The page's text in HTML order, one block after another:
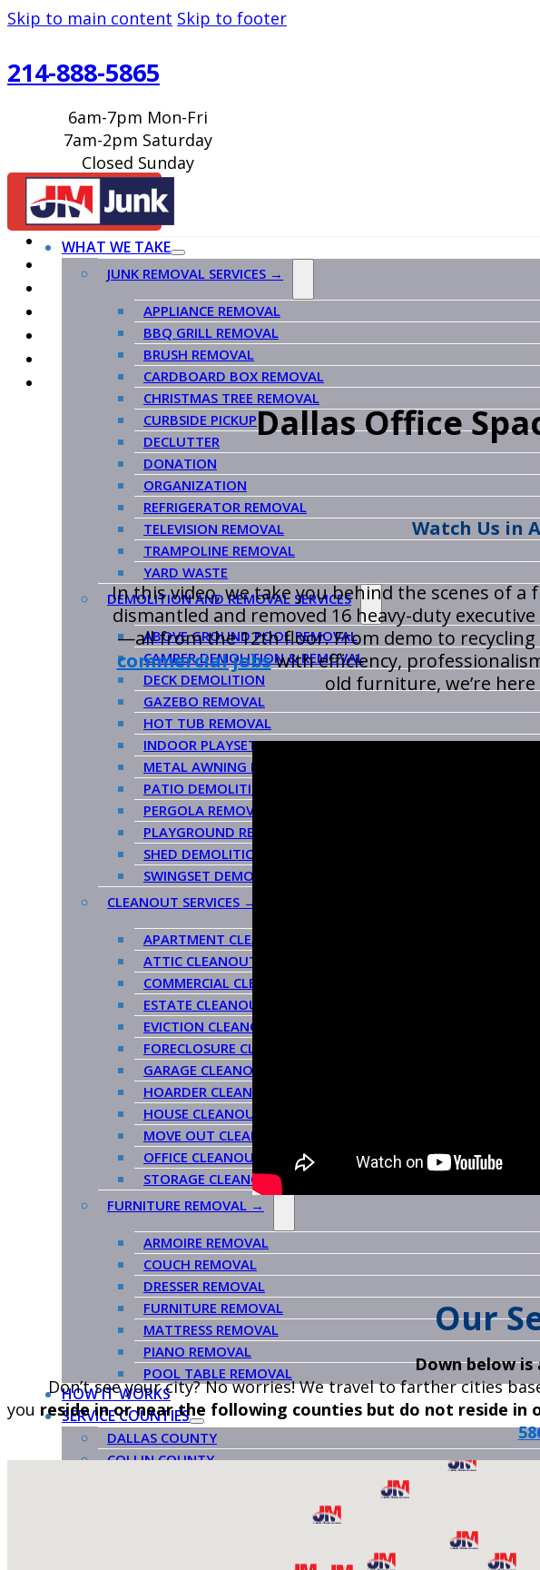
Skip to main content Skip to footer
214-888-5865
6am-7pm Mon-Fri
7am-2pm Saturday
Closed Sunday
BOOK ONLINE
WHAT WE TAKE
JUNK REMOVAL SERVICES →
APPLIANCE REMOVAL
BBQ GRILL REMOVAL
BRUSH REMOVAL
CARDBOARD BOX REMOVAL
CHRISTMAS TREE REMOVAL
CURBSIDE PICKUP
DECLUTTER
DONATION
ORGANIZATION
REFRIGERATOR REMOVAL
TELEVISION REMOVAL
TRAMPOLINE REMOVAL
YARD WASTE
DEMOLITION AND REMOVAL SERVICES
ABOVE GROUND POOL REMOVAL
CAMPER DEMOLITION & REMOVAL
DECK DEMOLITION
GAZEBO REMOVAL
HOT TUB REMOVAL
INDOOR PLAYSET REMOVAL
METAL AWNING REMOVAL
PATIO DEMOLITION & REMOVAL
PERGOLA REMOVAL
PLAYGROUND REMOVAL
SHED DEMOLITION
SWINGSET DEMOLITION/REMOVAL
CLEANOUT SERVICES →
APARTMENT CLEANOUT
ATTIC CLEANOUT
COMMERCIAL CLEANOUT
ESTATE CLEANOUT
EVICTION CLEANOUT
FORECLOSURE CLEANOUT
GARAGE CLEANOUT
HOARDER CLEANOUT
HOUSE CLEANOUT
MOVE OUT CLEANOUT
OFFICE CLEANOUT
STORAGE CLEANOUT
FURNITURE REMOVAL →
ARMOIRE REMOVAL
COUCH REMOVAL
DRESSER REMOVAL
FURNITURE REMOVAL
MATTRESS REMOVAL
PIANO REMOVAL
POOL TABLE REMOVAL
HOW IT WORKS
SERVICE COUNTIES
DALLAS COUNTY
COLLIN COUNTY
Dallas Office
Watch Us in
In this video, we take you behind the scenes of a
dismantled and removed 16 heavy-duty
—all from the 12th floor. From demo to recycling
commercial jobswith efficiency,
old furniture, we’re
Our
Down below
Don’t see your city? No worries! We travel to farther cities
you reside in or near the following counties but do not reside in